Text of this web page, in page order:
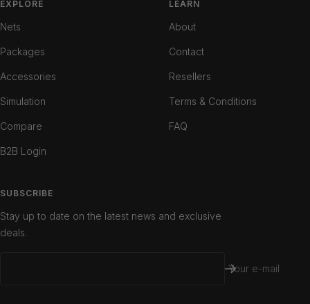
slideslide
EXPLORE
Nets
Packages
Accessories
Simulation
Compare
B2B Login
LEARN
About
Contact
Resellers
Terms & Conditions
FAQ
SUBSCRIBE
Stay up to date on the latest news and exclusive
deals.
Your e-mail